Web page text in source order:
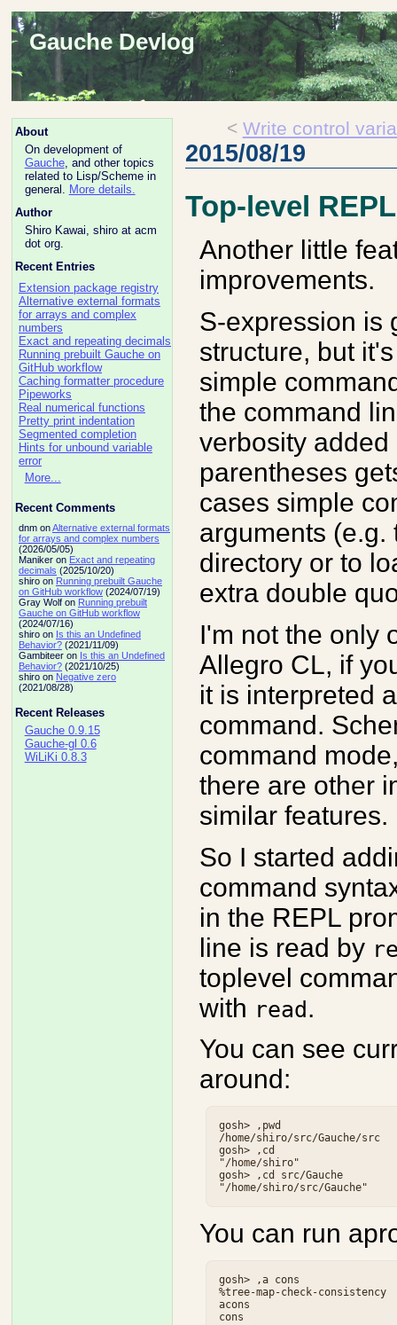
Gauche Devlog
About
On development of
Gauche, and other topics
related to Lisp/Scheme in
general. More details.
Author
Shiro Kawai, shiro at acm
dot org.
Recent Entries
Extension package registry
Alternative external formats
for arrays and complex
numbers
Exact and repeating decimals
Running prebuilt Gauche on
GitHub workflow
Caching formatter procedure
Pipeworks
Real numerical functions
Pretty print indentation
Segmented completion
Hints for unbound variable
error
More...
Recent Comments
dnm onAlternative external formats
for arrays and complex numbers
(2026/05/05)
Maniker on Exact and repeating
decimals (2025/10/20)
shiro on Running prebuilt Gauche
on GitHub workflow(2024/07/19)
Gray Wolf on Running prebuilt
Gauche on GitHub workflow
(2024/07/16)
shiro on Is this an Undefined
Behavior?(2021/11/09)
Gambiteer on Is this an Undefined
Behavior?(2021/10/25)
shiro on Negative zero
(2021/08/28)
Recent Releases
Gauche 0.9.15
Gauche-gl 0.6
WiLiKi 0.8.3
< Write control
2015/08/19
Top-level
Another little
improvements.
S-expression is
structure, but
simple
the command
verbosity
parentheses
cases simple
arguments (e.g.
directory or to
extra double
I'm not the only
Allegro CL, if
it is interpreted
command.
command
there are other
similar features.
So I started
command
in the REPL
line is read by
toplevel
with read.
You can see
around:
gosh> ,pwd
/home/shiro/src/Gauche/src
gosh> ,cd
"/home/shiro"
gosh> ,cd src/Gauche
You can run
gosh> ,a cons
%tree-map-check-
acons
cons